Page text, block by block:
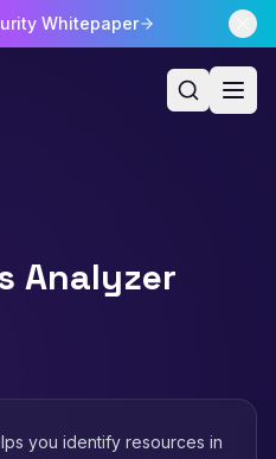
Whitepaper
Analyzer
you identify resources in